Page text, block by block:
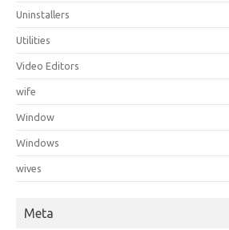
Uninstallers
Utilities
Video Editors
wife
Window
Windows
wives
Meta